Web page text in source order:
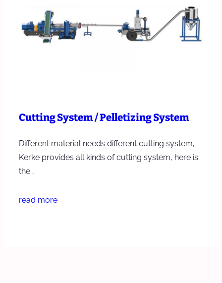
Cutting System / Pelletizing System
Different material needs different cutting system,
Kerke provides all kinds of cutting system, here is
the…
read more